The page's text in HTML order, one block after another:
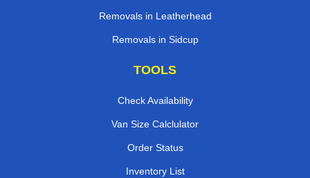
Removals in Leatherhead
Removals in Sidcup
TOOLS
Check Availability
Van Size Calclulator
Order Status
Inventory List